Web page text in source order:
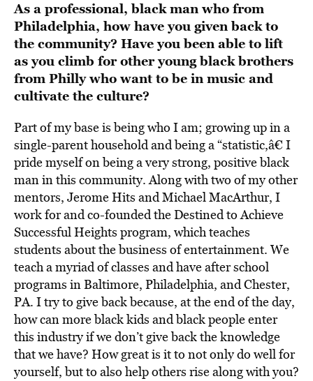
As a professional, black man who from
Philadelphia, how have you given back to
the community? Have you been able to lift
as you climb for other young black brothers
from Philly who want to be in music and
cultivate the culture?
Part of my base is being who I am; growing up in a
single-parent household and being a “statistic,â€ I
pride myself on being a very strong, positive black
man in this community. Along with two of my other
mentors, Jerome Hits and Michael MacArthur, I
work for and co-founded the Destined to Achieve
Successful Heights program, which teaches
students about the business of entertainment. We
teach a myriad of classes and have after school
programs in Baltimore, Philadelphia, and Chester,
PA. I try to give back because, at the end of the day,
how can more black kids and black people enter
this industry if we don’t give back the knowledge
that we have? How great is it to not only do well for
yourself, but to also help others rise along with you?